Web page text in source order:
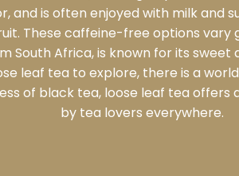
and is often enjoyed with milk and
These caffeine-free options
South Africa, is known for its sweet
leaf tea to explore, there is a
of black tea, loose leaf tea
by tea lovers everywhere.